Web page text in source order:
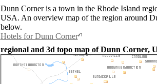
Dunn Corner is a town in the Rhode Island
USA. An overview map of the region around
below.
Hotels for Dunn Corner
regional and 3d topo map of Dunn Corner,